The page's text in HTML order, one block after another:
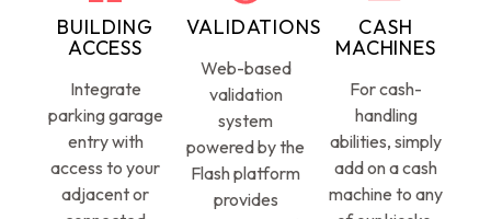
BUILDING
ACCESS
Integrate
parking garage
entry with
access to your
adjacent or
VALIDATIONS
Web-based
validation
system
powered by the
Flash platform
provides
CASH
MACHINES
For cash-
handling
abilities, simply
add on a cash
machine to any